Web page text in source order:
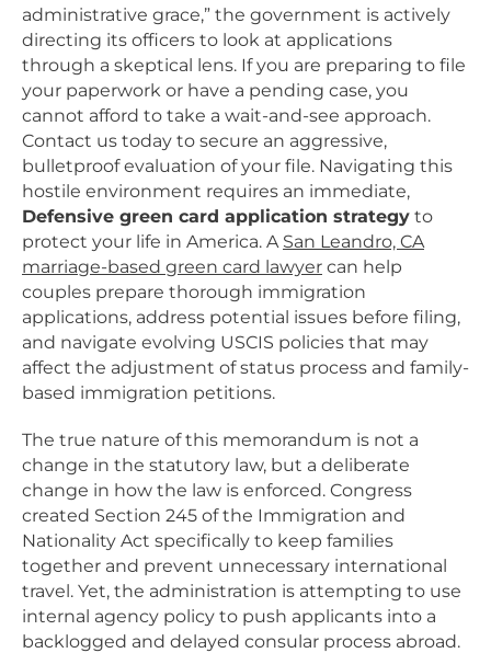
administrative grace,” the government is actively
directing its officers to look at applications
through a skeptical lens. If you are preparing to file
your paperwork or have a pending case, you
cannot afford to take a wait-and-see approach.
Contact us today to secure an aggressive,
bulletproof evaluation of your file. Navigating this
hostile environment requires an immediate,
Defensive green card application strategy to
protect your life in America. A San Leandro, CA
marriage-based green card lawyer can help
couples prepare thorough immigration
applications, address potential issues before filing,
and navigate evolving USCIS policies that may
affect the adjustment of status process and family-
based immigration petitions.
The true nature of this memorandum is not a
change in the statutory law, but a deliberate
change in how the law is enforced. Congress
created Section 245 of the Immigration and
Nationality Act specifically to keep families
together and prevent unnecessary international
travel. Yet, the administration is attempting to use
internal agency policy to push applicants into a
backlogged and delayed consular process abroad.